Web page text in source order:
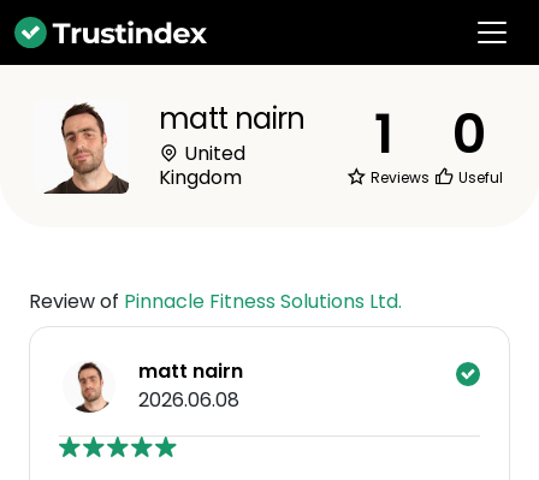
matt nairn
United
Kingdom
1
Reviews
0
Useful
Review of Pinnacle Fitness Solutions Ltd.
matt nairn
2026.06.08